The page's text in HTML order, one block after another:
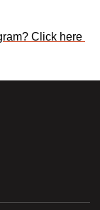
Click here